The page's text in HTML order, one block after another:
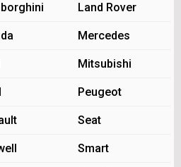
Land Rover
Mercedes
Mitsubishi
Peugeot
Seat
Smart